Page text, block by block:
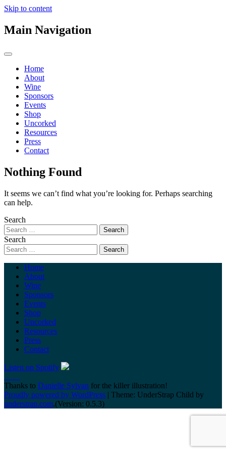
Skip to content
Main Navigation
Home
About
Wine
Sponsors
Events
Shop
Uncorked
Resources
Press
Contact
Nothing Found
It seems we can’t find what you’re looking for. Perhaps searching
can help.
Search
Search
Home
About
Wine
Sponsors
Events
Shop
Uncorked
Resources
Press
Contact
Listen on Spotify
Thanks to Danielle Sylvan for the killer illustration!
Proudly powered by WordPress | Theme: UnderStrap Child by
understrap.com.(Version: 0.5.3)